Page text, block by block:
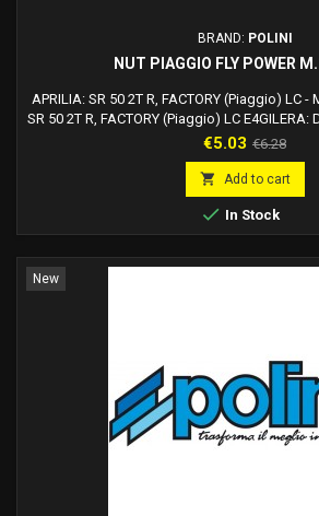
BRAND: POLINI
NUT PIAGGIO FLY POWER
APRILIA: SR 50 2T R, FACTORY (Piaggio) LC -
SR 50 2T R, FACTORY (Piaggio) LC E4GILERA:
50 - ICE 50 - RUNNER 50, SP, POGGIALI -
EXTREM - EXTREM LC - FREE - LIBERTY 50
MC3 H2O - NRG, NTT, MC2 -
Price
€5.03 Regular
price
€6.28
 Add to cart
 In Stock
New